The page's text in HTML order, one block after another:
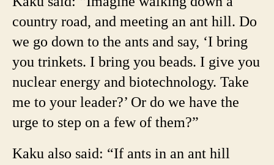
country road, and meeting an ant hill. Do
we go down to the ants and say, ‘I bring
you trinkets. I bring you beads. I give you
nuclear energy and biotechnology. Take
me to your leader?’ Or do we have the
urge to step on a few of them?”
Kaku also said: “If ants in an ant hill